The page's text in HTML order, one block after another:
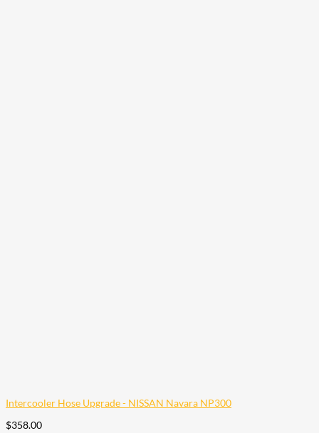
Intercooler Hose Upgrade - NISSAN Navara NP300
$358.00